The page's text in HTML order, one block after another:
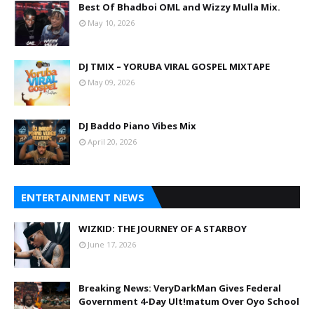
Best Of Bhadboi OML and Wizzy Mulla Mix.
May 10, 2026
DJ TMIX – YORUBA VIRAL GOSPEL MIXTAPE
May 09, 2026
DJ Baddo Piano Vibes Mix
April 20, 2026
ENTERTAINMENT NEWS
WIZKID: THE JOURNEY OF A STARBOY
June 17, 2026
Breaking News: VeryDarkMan Gives Federal
Government 4-Day Ult!matum Over Oyo School